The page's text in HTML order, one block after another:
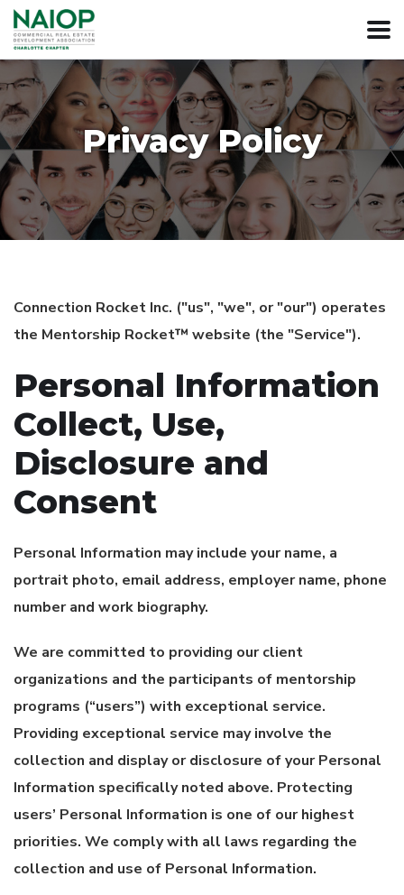
Privacy Policy
Connection Rocket Inc. ("us", "we", or "our") operates
the Mentorship Rocket™ website (the "Service").
Personal Information
Collect, Use,
Disclosure and
Consent
Personal Information may include your name, a
portrait photo, email address, employer name, phone
number and work biography.
We are committed to providing our client
organizations and the participants of mentorship
programs (“users”) with exceptional service.
Providing exceptional service may involve the
collection and display or disclosure of your Personal
Information specifically noted above. Protecting
users’ Personal Information is one of our highest
priorities. We comply with all laws regarding the
collection and use of Personal Information.